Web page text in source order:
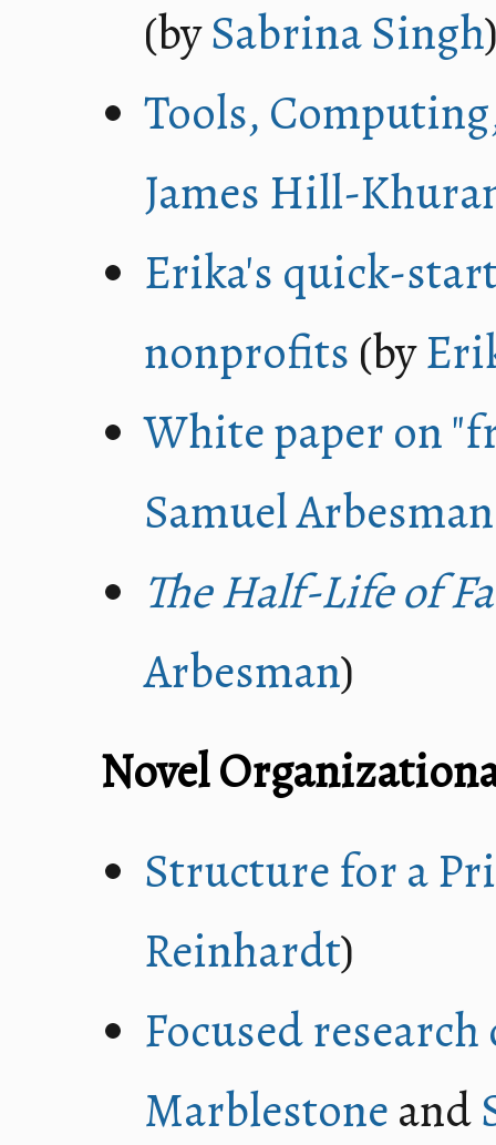
(bySabrina Singh
Tools,
James Hill-
Erika's quick-
nonprofits (by
White paper on
Samuel Arbesman
The Half-Life of
Arbesman)
Novel
Structure for a
Reinhardt)
Focused
Marblestoneand